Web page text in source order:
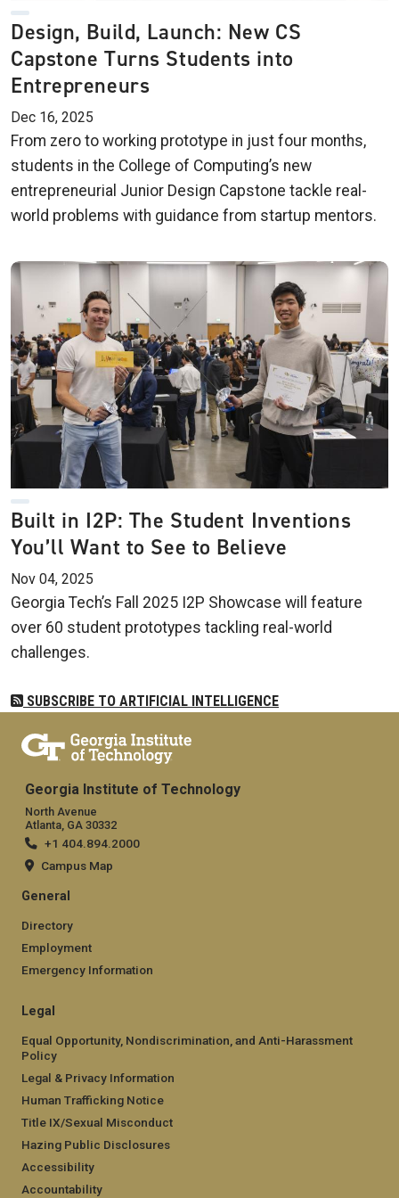
Design, Build, Launch: New CS
Capstone Turns Students into
Entrepreneurs
Dec 16, 2025
From zero to working prototype in just four months,
students in the College of Computing’s new
entrepreneurial Junior Design Capstone tackle real-
world problems with guidance from startup mentors.
Built in I2P: The Student Inventions
You’ll Want to See to Believe
Nov 04, 2025
Georgia Tech’s Fall 2025 I2P Showcase will feature
over 60 student prototypes tackling real-world
challenges.
SUBSCRIBE TO ARTIFICIAL INTELLIGENCE
Georgia Institute of Technology
North Avenue
Atlanta, GA 30332
+1 404.894.2000
Campus Map
General
Directory
Employment
Emergency Information
Legal
Equal Opportunity, Nondiscrimination, and Anti-Harassment
Policy
Legal & Privacy Information
Human Trafficking Notice
Title IX/Sexual Misconduct
Hazing Public Disclosures
Accessibility
Accountability